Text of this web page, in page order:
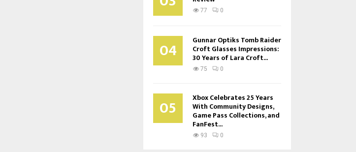
77 0
04 Gunnar Optiks Tomb Raider
Croft Glasses Impressions:
30 Years of Lara Croft...
75 0
05 Xbox Celebrates 25 Years
With Community Designs,
Game Pass Collections, and
FanFest...
93 0